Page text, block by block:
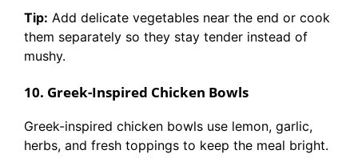
Tip: Add delicate vegetables near the end or cook
them separately so they stay tender instead of
mushy.
10. Greek-Inspired Chicken Bowls
Greek-inspired chicken bowls use lemon, garlic,
herbs, and fresh toppings to keep the meal bright.